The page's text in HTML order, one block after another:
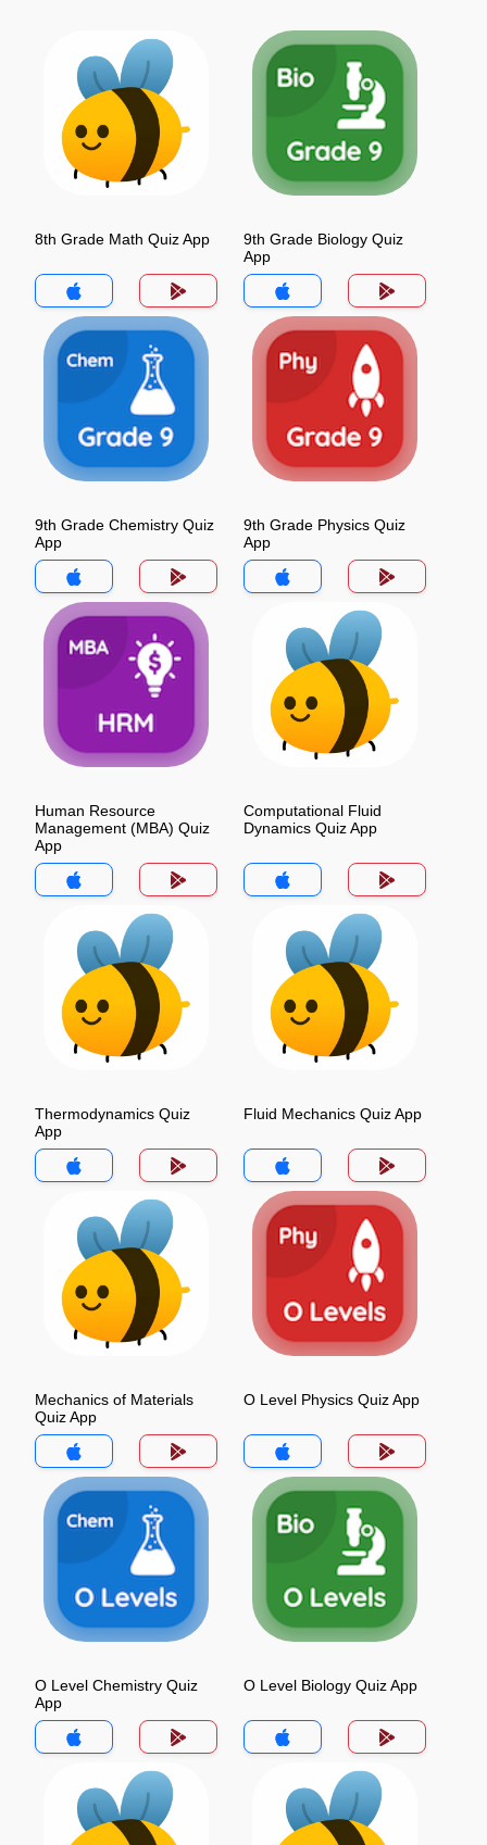
8th Grade Math Quiz App
9th Grade Biology Quiz
App
9th Grade Chemistry Quiz
App
9th Grade Physics Quiz
App
Human Resource
Management (MBA) Quiz
App
Computational Fluid
Dynamics Quiz App
Thermodynamics Quiz
App
Fluid Mechanics Quiz App
Mechanics of Materials
Quiz App
O Level Physics Quiz App
O Level Chemistry Quiz
App
O Level Biology Quiz App